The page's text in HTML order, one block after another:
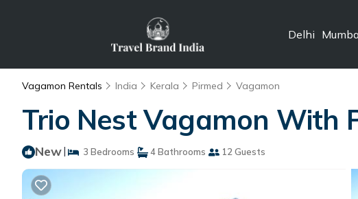
Delhi
Vagamon Rentals India Kerala Pirmed Vagamon
Trio Nest Vagamon With
New| 3 Bedrooms 4 Bathrooms 12 Guests